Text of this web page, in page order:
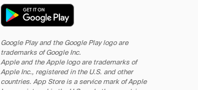
Google Play and the Google Play logo are
trademarks of Google Inc.
Apple and the Apple logo are trademarks of
Apple Inc., registered in the U.S. and other
countries. App Store is a service mark of Apple